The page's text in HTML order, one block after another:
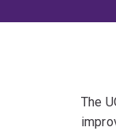
The